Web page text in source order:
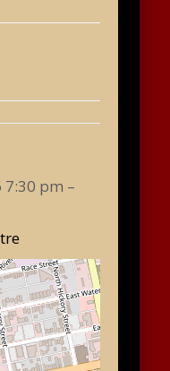
7:30 pm –